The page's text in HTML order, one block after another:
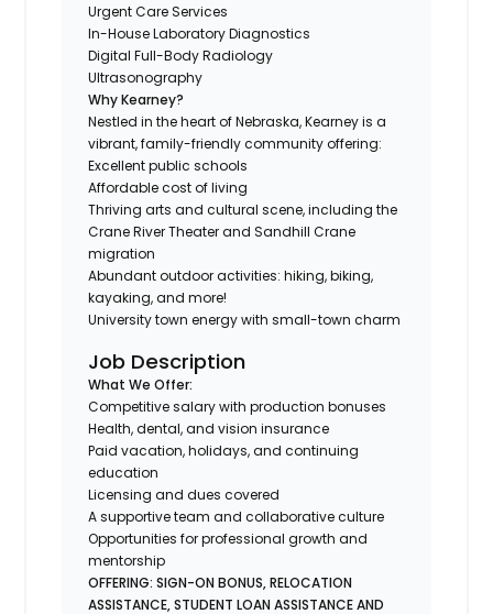
Urgent Care Services
In-House Laboratory Diagnostics
Digital Full-Body Radiology
Ultrasonography
Why Kearney?
Nestled in the heart of Nebraska, Kearney is a
vibrant, family-friendly community offering:
Excellent public schools
Affordable cost of living
Thriving arts and cultural scene, including the
Crane River Theater and Sandhill Crane
migration
Abundant outdoor activities: hiking, biking,
kayaking, and more!
University town energy with small-town charm
Job Description
What We Offer:
Competitive salary with production bonuses
Health, dental, and vision insurance
Paid vacation, holidays, and continuing
education
Licensing and dues covered
A supportive team and collaborative culture
Opportunities for professional growth and
mentorship
OFFERING: SIGN-ON BONUS, RELOCATION
ASSISTANCE, STUDENT LOAN ASSISTANCE AND